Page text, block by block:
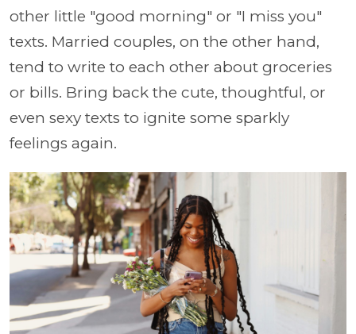
other little "good morning" or "I miss you"
texts. Married couples, on the other hand,
tend to write to each other about groceries
or bills. Bring back the cute, thoughtful, or
even sexy texts to ignite some sparkly
feelings again.